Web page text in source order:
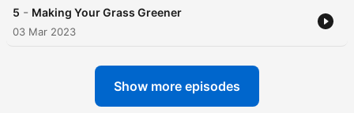
5 - Making Your Grass Greener
03 Mar 2023
Show more episodes